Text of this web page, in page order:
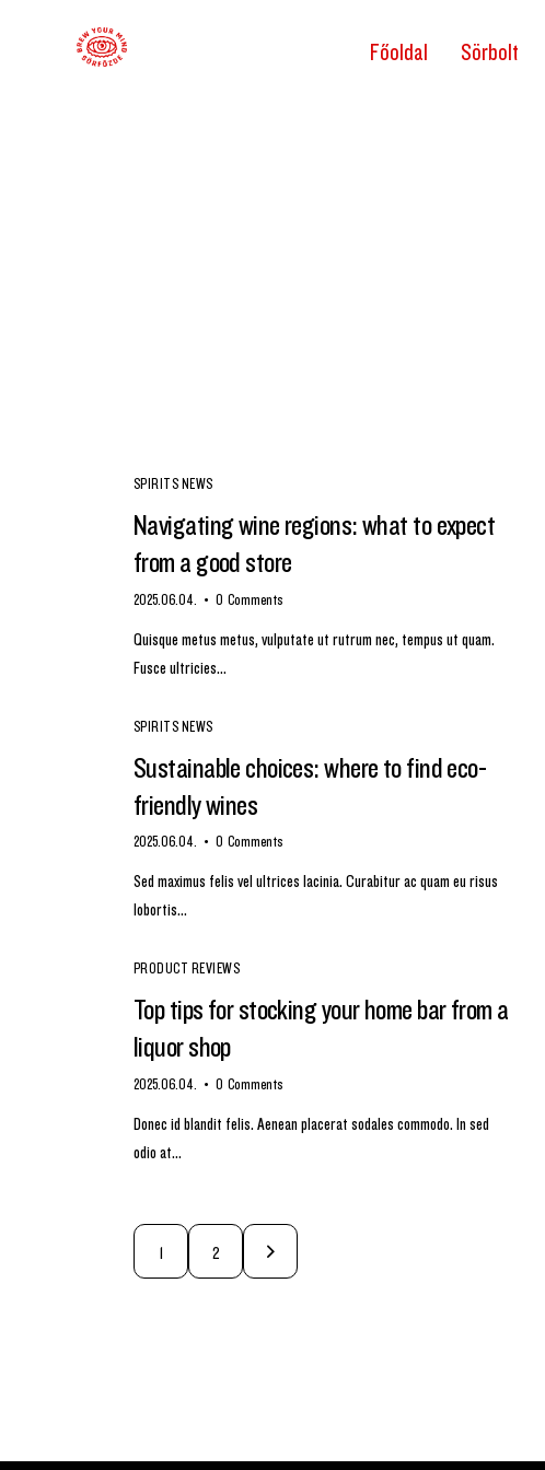
Főoldal Sörbolt
SPIRITS NEWS
Navigating wine regions: what to expect
from a good store
2025.06.04. 0 Comments
Quisque metus metus, vulputate ut rutrum nec, tempus ut quam.
Fusce ultricies…
SPIRITS NEWS
Sustainable choices: where to find eco-
friendly wines
2025.06.04. 0 Comments
Sed maximus felis vel ultrices lacinia. Curabitur ac quam eu risus
lobortis…
PRODUCT REVIEWS
Top tips for stocking your home bar from a
liquor shop
2025.06.04. 0 Comments
Donec id blandit felis. Aenean placerat sodales commodo. In sed
odio at…
1 2
>